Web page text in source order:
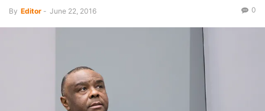
By Editor - June 22, 2016 0